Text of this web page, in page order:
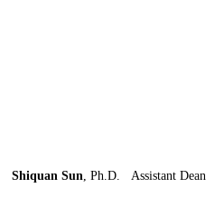
Shiquan Sun, Ph.D. Assistant Dean